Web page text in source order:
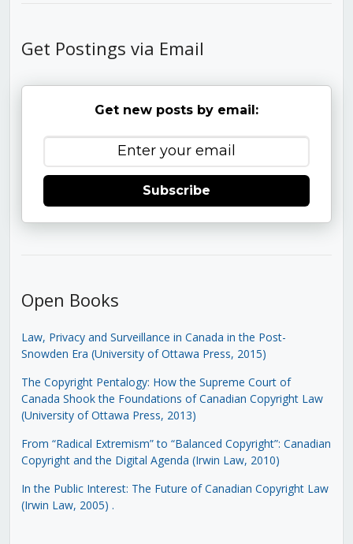
Get Postings via Email
Get new posts by email:
Subscribe
Open Books
Law, Privacy and Surveillance in Canada in the Post-
Snowden Era (University of Ottawa Press, 2015)
The Copyright Pentalogy: How the Supreme Court of
Canada Shook the Foundations of Canadian Copyright Law
(University of Ottawa Press, 2013)
From “Radical Extremism” to “Balanced Copyright”: Canadian
Copyright and the Digital Agenda (Irwin Law, 2010)
In the Public Interest: The Future of Canadian Copyright Law
(Irwin Law, 2005) .